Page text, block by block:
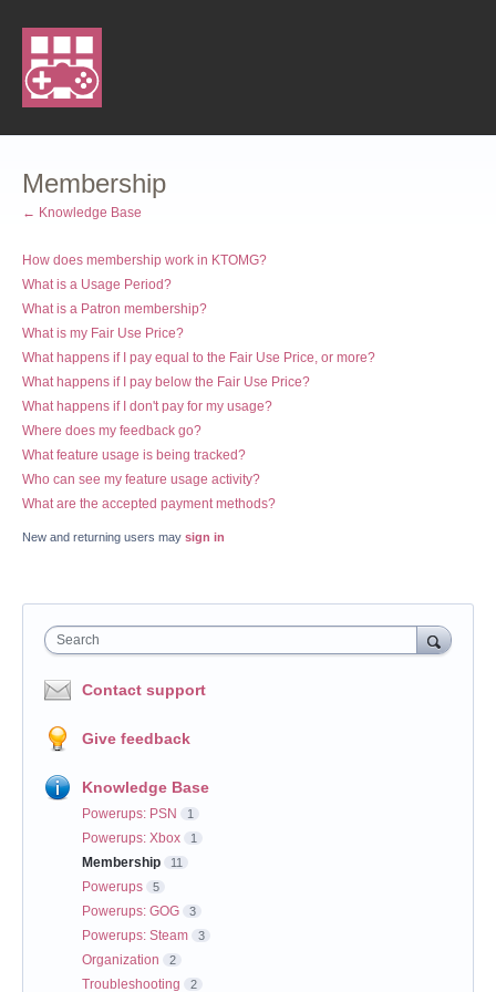
Membership
← Knowledge Base
How does membership work in KTOMG?
What is a Usage Period?
What is a Patron membership?
What is my Fair Use Price?
What happens if I pay equal to the Fair Use Price, or more?
What happens if I pay below the Fair Use Price?
What happens if I don't pay for my usage?
Where does my feedback go?
What feature usage is being tracked?
Who can see my feature usage activity?
What are the accepted payment methods?
New and returning users may sign in
Search
Contact support
Give feedback
Knowledge Base
Powerups: PSN 1
Powerups: Xbox 1
Membership 11
Powerups 5
Powerups: GOG 3
Powerups: Steam 3
Organization 2
Troubleshooting 2